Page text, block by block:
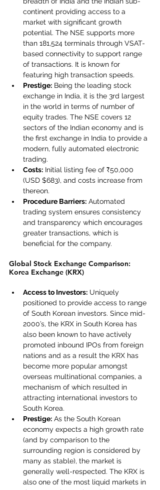
continent providing access to a
market with significant growth
potential. The NSE supports more
than 181,524 terminals through VSAT-
based connectivity to support range
of transactions. It is known for
featuring high transaction speeds.
Prestige: Being the leading stock
exchange in India, it is the 3rd largest
in the world in terms of number of
equity trades. The NSE covers 12
sectors of the Indian economy and is
the first exchange in India to provide a
modern, fully automated electronic
trading.
Costs: Initial listing fee of ₹50,000
(USD $683), and costs increase from
thereon.
Procedure Barriers: Automated
trading system ensures consistency
and transparency which encourages
greater transactions, which is
beneficial for the company.
Global Stock Exchange Comparison:
Korea Exchange (KRX)
Access to Investors: Uniquely
positioned to provide access to range
of South Korean investors. Since mid-
2000’s, the KRX in South Korea has
also been known to have actively
promoted inbound IPOs from foreign
nations and as a result the KRX has
become more popular amongst
overseas multinational companies, a
mechanism of which resulted in
attracting international investors to
South Korea.
Prestige: As the South Korean
economy expects a high growth rate
(and by comparison to the
surrounding region is considered by
many as stable), the market is
generally well-respected. The KRX is
also one of the most liquid markets in